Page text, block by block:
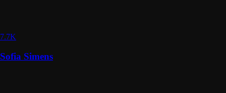
7.7K
Sofia Simens